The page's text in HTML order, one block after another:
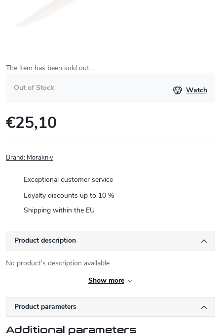
The item has been sold out…
Out of Stock Watch
€25,10
Brand: Morakniv
Exceptional customer service
Loyalty discounts up to 10 %
Shipping within the EU
Product description
No product's description available
Show more
Product parameters
Additional parameters